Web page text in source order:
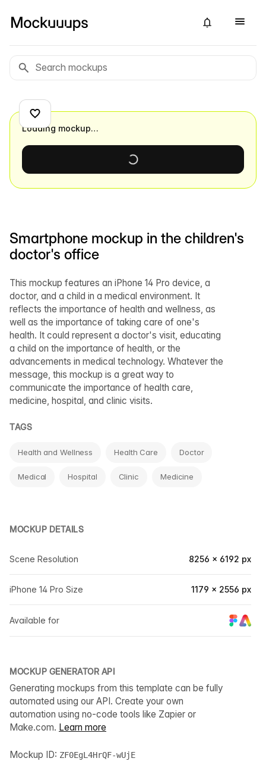
Smartphone mockup in the children's
doctor's office
This mockup features an iPhone 14 Pro device, a
doctor, and a child in a medical environment. It
reflects the importance of health and wellness, as
well as the importance of taking care of one's
health. It could represent a doctor's visit, educating
a child on the importance of health, or the
advancements in medical technology. Whatever the
message, this mockup is a great way to
communicate the importance of health care,
medicine, hospital, and clinic visits.
TAGS
Health and Wellness Health Care Doctor
Medical Hospital Clinic Medicine
MOCKUP DETAILS
Scene Resolution 8256 × 6192 px
iPhone 14 Pro Size 1179 × 2556 px
Available for
MOCKUP GENERATOR API
Generating mockups from this template can be fully
automated using our API. Create your own
automation using no-code tools like Zapier or
Make.com. Learn more
Mockup ID: ZF0EgL4HrQF-wUjE
Loading mockup…